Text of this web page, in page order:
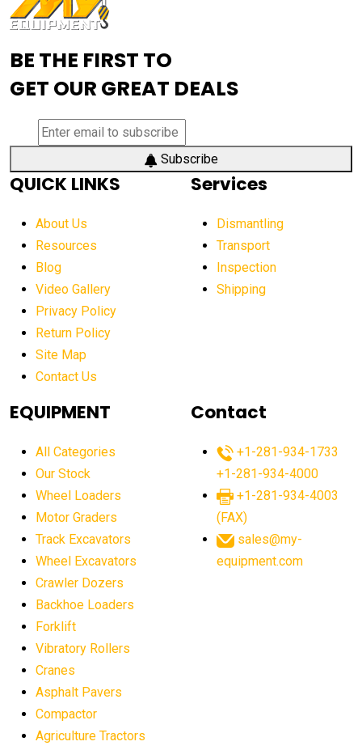
Advanced Mining Equipment
aerial work platform demand
aerial work platform market
aerial work platform market Americas
affordable crane rental affordable excavator
affordable excavators affordable heavy equipment
after sunset crane operations
Aging Equipment Management
agricultural equipment agricultural equipment laws
agricultural equipment sales decline
agricultural equipment worldwide
agricultural machinery market trends
agricultural market
agriculture business challenges
agriculture industry slowdown
AI construction equipment
BE THE FIRST TO
GET OUR GREAT DEALS
Subscribe
QUICK LINKS
About Us
Resources
Blog
Video Gallery
Privacy Policy
Return Policy
Site Map
Contact Us
Services
Dismantling
Transport
Inspection
Shipping
EQUIPMENT
All Categories
Our Stock
Wheel Loaders
Motor Graders
Track Excavators
Wheel Excavators
Crawler Dozers
Backhoe Loaders
Forklift
Vibratory Rollers
Cranes
Asphalt Pavers
Compactor
Agriculture Tractors
Contact
+1-281-934-1733
+1-281-934-4000
+1-281-934-4003
(FAX)
sales@my-
equipment.com